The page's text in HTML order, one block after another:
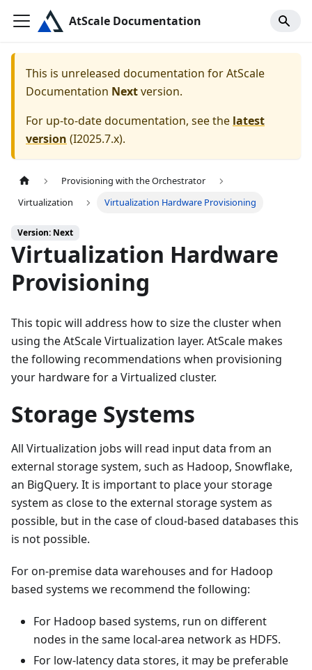
AtScale Documentation
This is unreleased documentation forAtScale
Documentation Nextversion.
For up-to-date documentation, see the latest
version (I2025.7.x).
Provisioning with the Orchestrator
Virtualization
Virtualization Hardware Provisioning
Version: Next
Virtualization Hardware
Provisioning
This topic will address how to size the cluster when
using the AtScale Virtualization layer. AtScale makes
the following recommendations when provisioning
your hardware for a Virtualized cluster.
Storage Systems
All Virtualization jobs will read input data from an
external storage system, such as Hadoop, Snowflake,
an BigQuery. It is important to place your storage
system as close to the external storage system as
possible, but in the case of cloud-based databases this
is not possible.
For on-premise data warehouses and for Hadoop
based systems we recommend the following:
For Hadoop based systems, run on different
nodes in the same local-area network as HDFS.
For low-latency data stores, it may be preferable